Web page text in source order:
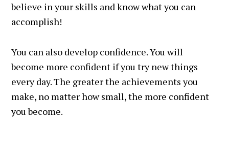
believe in your skills and know what you can
accomplish!
You can also develop confidence. You will
become more confident if you try new things
every day. The greater the achievements you
make, no matter how small, the more confident
you become.